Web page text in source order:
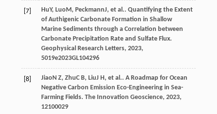
[7] HuY, LuoM, PeckmannJ, et al.. Quantifying the Extent
of Authigenic Carbonate Formation in Shallow
Marine Sediments through a Correlation between
Carbonate Precipitation Rate and Sulfate Flux.
Geophysical Research Letters, 2023,
5019e2023GL104296
[8] JiaoN Z, ZhuC B, LiuJ H, et al.. A Roadmap for Ocean
Negative Carbon Emission Eco-Engineering in Sea-
Farming Fields. The Innovation Geoscience, 2023,
12100029